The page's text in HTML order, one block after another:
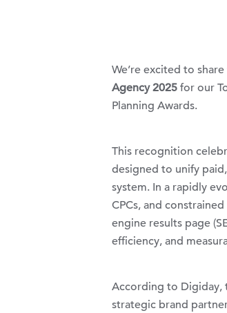
We’re excited to share
Agency 2025 for our
Planning Awards.
This recognition
designed to unify
system. In a rapidly
CPCs, and
engine results page
efficiency, and
According to Digiday,
strategic brand